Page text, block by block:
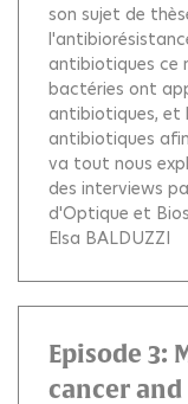
son sujet de
antibiotiques ce
bactéries ont
antibiotiques, et
antibiotiques
va tout nous
des interviews
d'Optique et
Elsa BALDUZZI
Episode 3:
cancer